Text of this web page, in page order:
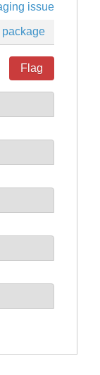
issues
Flag